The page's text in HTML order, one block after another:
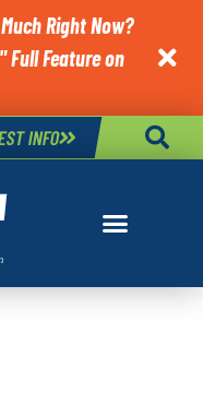
Right Now?
Full Feature on

INFO